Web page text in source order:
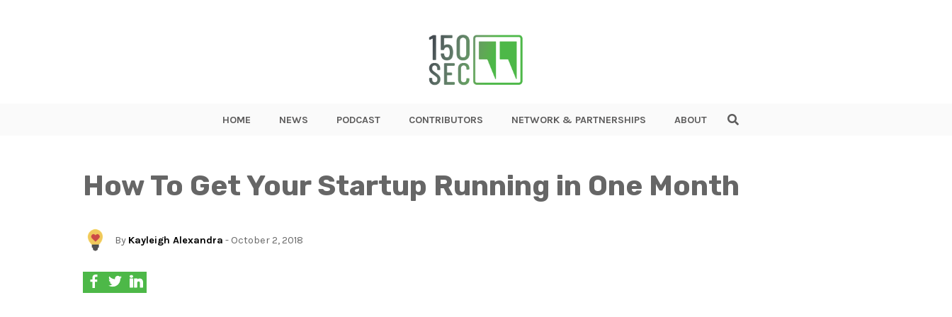
HOME NEWS PODCAST CONTRIBUTORS NETWORK & PARTNERSHIPS ABOUT
How To Get Your Startup Running in One Month
By Kayleigh Alexandra - October 2, 2018